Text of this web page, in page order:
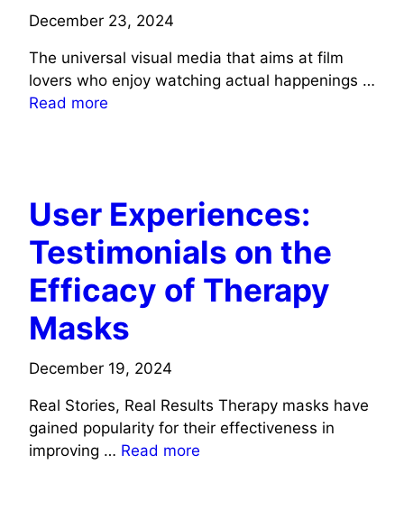
December 23, 2024
The universal visual media that aims at film
lovers who enjoy watching actual happenings …
Read more
User Experiences:
Testimonials on the
Efficacy of Therapy
Masks
December 19, 2024
Real Stories, Real Results Therapy masks have
gained popularity for their effectiveness in
improving … Read more